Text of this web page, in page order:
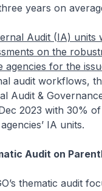
years on
Audit (IA) units
on the
agencies for the
audit workflows,
Audit &
2023 with 30%
IA units.
Audit on
thematic audit